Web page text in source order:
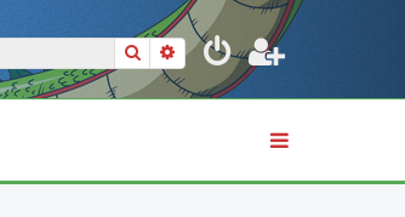
SearchAdvanced search